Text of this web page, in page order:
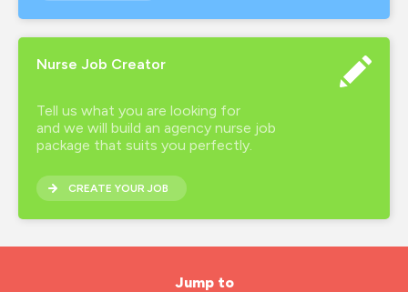
Nurse Job Creator
Tell us what you are looking for
and we will build an agency nurse job
package that suits you perfectly.
CREATE YOUR JOB
Jump to